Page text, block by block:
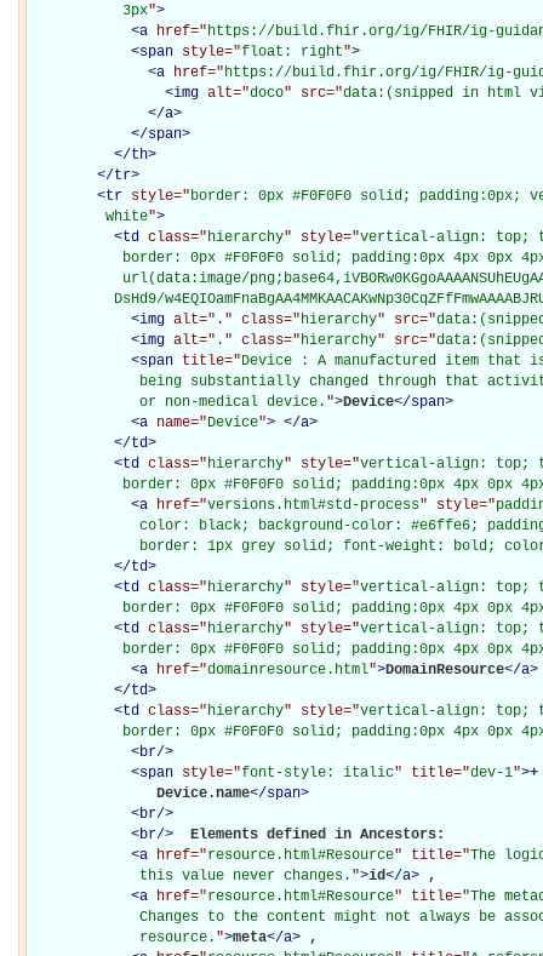
           3px
">
<a href="https://build.fhir.org/ig/FHIR/ig-
<span style="float: right">
<a href="https://build.fhir.org/ig/FHIR/ig-
<img alt="doco" src="data:(snipped in html
</a>
</span>
</th>
</tr>
<tr style="border: 0px #F0F0F0 solid;
         white
">
<td class="hierarchy" style="vertical-align: top;
border: 0px #F0F0F0 solid; padding:0px 4px 0px
url(data:image/
DsHd9/
<img alt=" . " class="hierarchy" src="
<img alt=" . " class="hierarchy" src="
<span title="Device : A manufactured item
being substantially changed through that
             or non-medical device.
">Device</span>
<a name="Device"> </a>
</td>
<td class="hierarchy" style="vertical-align: top;
border: 0px #F0F0F0 solid; padding:0px 4px 0px
<a href="versions.html#std-process" style="
color: black; background-color: #e6ffe6;
border: 1px grey solid; font-weight: bold;
</td>
<td class="hierarchy" style="vertical-align: top;
border: 0px #F0F0F0 solid; padding:0px 4px 0px
<td class="hierarchy" style="vertical-align: top;
border: 0px #F0F0F0 solid; padding:0px 4px 0px
<a href="domainresource.html">DomainResource</a>
</td>
<td class="hierarchy" style="vertical-align: top;
border: 0px #F0F0F0 solid; padding:0px 4px 0px
<br/>
<span style="font-style: italic" title="dev-1">+
               Device.name
</span>
<br/>
<br/>
Elements defined in Ancestors:
<a href="resource.html#Resource" title="The
             this value never changes.
">id</a> ,
<a href="resource.html#Resource" title="The
Changes to the content might not always be
             resource.
">meta</a> ,